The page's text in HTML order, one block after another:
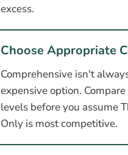
excess.
Choose Appropriate
Comprehensive isn't
expensive option.
levels before you assume
Only is most competitive.